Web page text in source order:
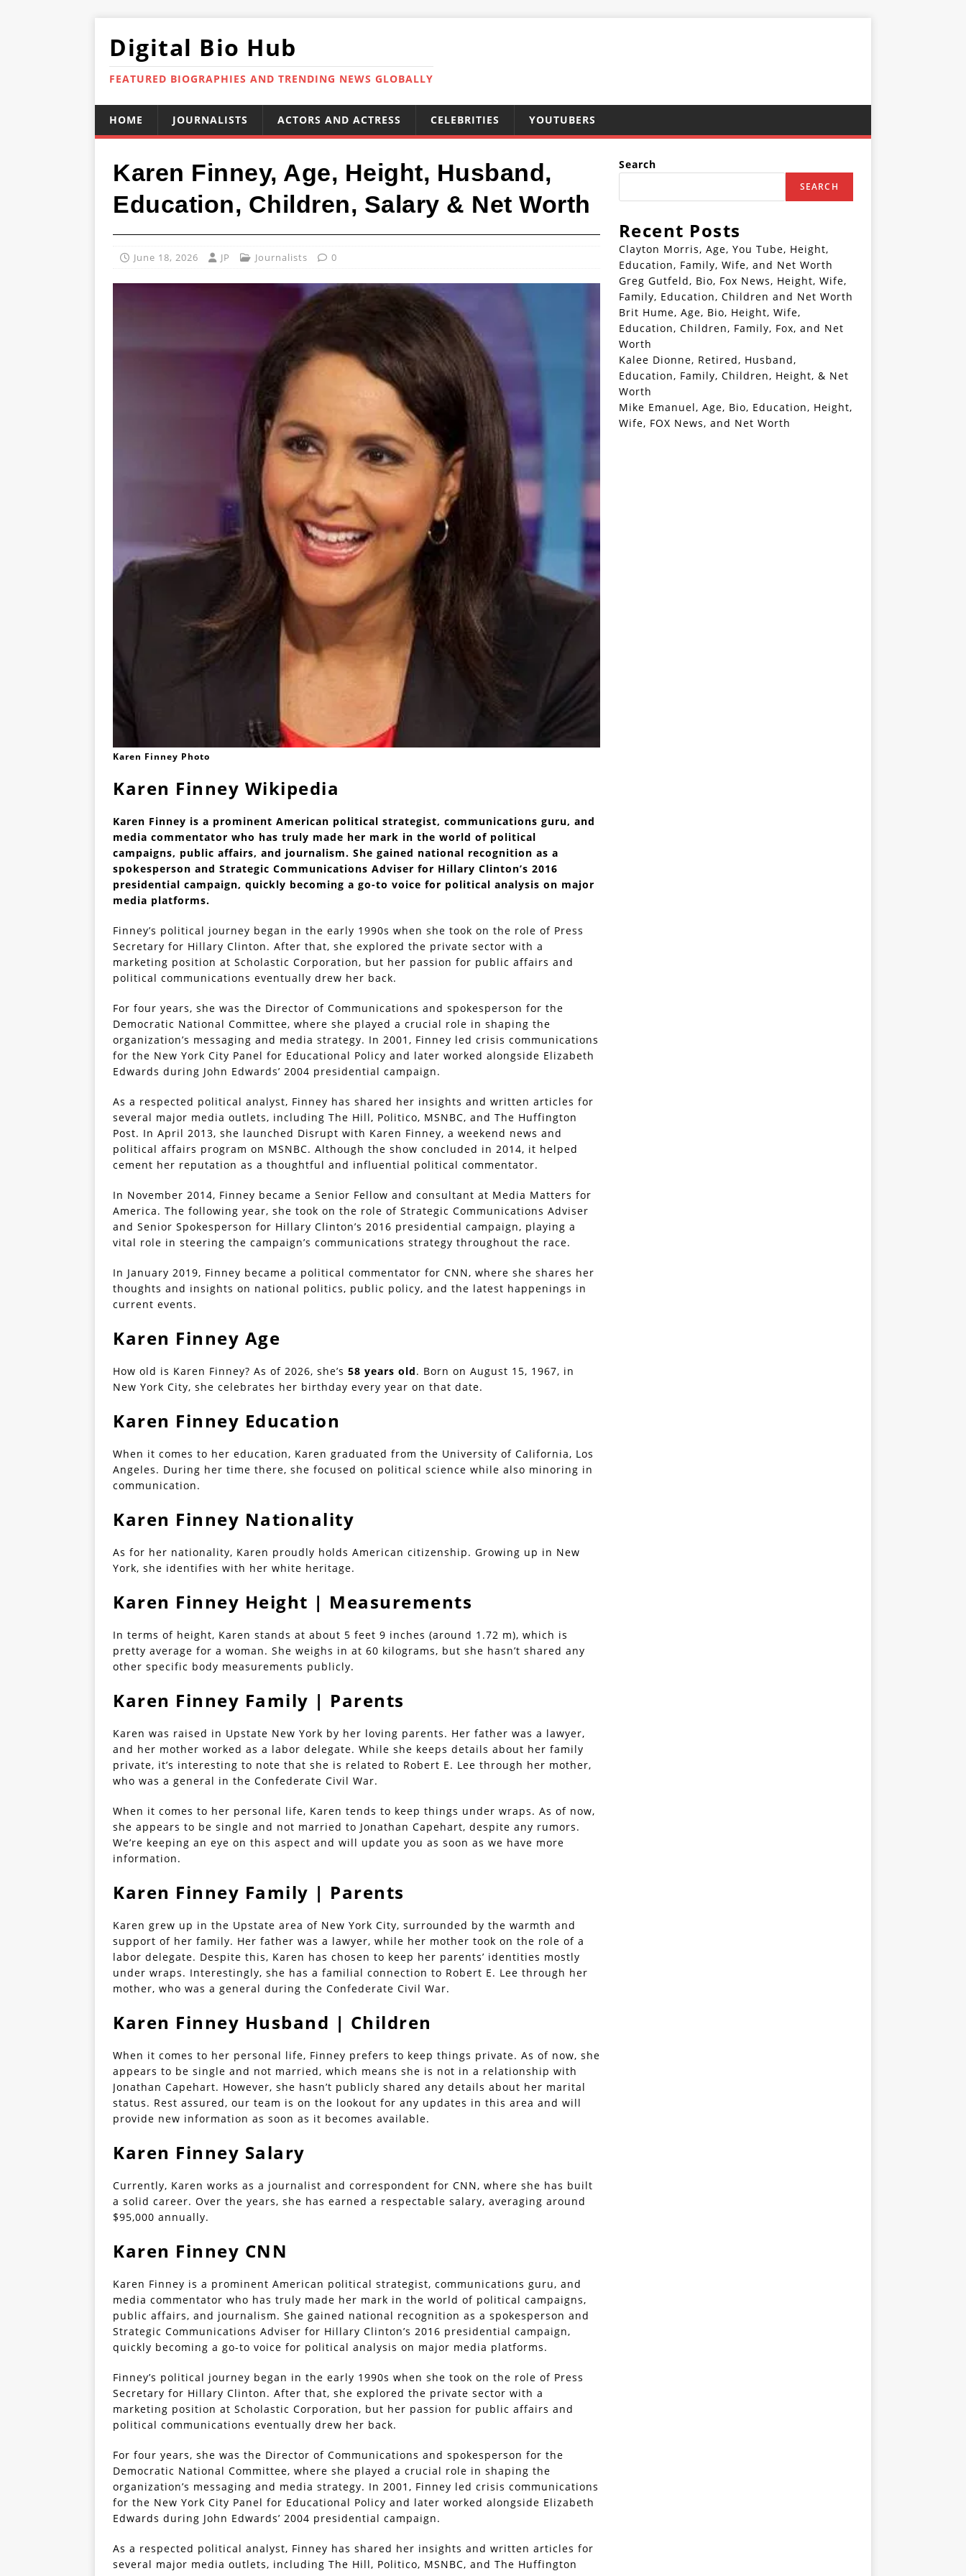
Digital Bio Hub
FEATURED BIOGRAPHIES AND TRENDING NEWS GLOBALLY
HOME JOURNALISTS ACTORS AND ACTRESS CELEBRITIES YOUTUBERS
Karen Finney, Age, Height, Husband,
Education, Children, Salary & Net Worth
June 18, 2026 JP Journalists 0
Karen Finney Photo
Karen Finney Wikipedia
Karen Finney is a prominent American political strategist, communications guru, and
media commentator who has truly made her mark in the world of political
campaigns, public affairs, and journalism. She gained national recognition as a
spokesperson and Strategic Communications Adviser for Hillary Clinton’s 2016
presidential campaign, quickly becoming a go-to voice for political analysis on major
media platforms.
Finney’s political journey began in the early 1990s when she took on the role of Press
Secretary for Hillary Clinton. After that, she explored the private sector with a
marketing position at Scholastic Corporation, but her passion for public affairs and
political communications eventually drew her back.
For four years, she was the Director of Communications and spokesperson for the
Democratic National Committee, where she played a crucial role in shaping the
organization’s messaging and media strategy. In 2001, Finney led crisis communications
for the New York City Panel for Educational Policy and later worked alongside Elizabeth
Edwards during John Edwards’ 2004 presidential campaign.
As a respected political analyst, Finney has shared her insights and written articles for
several major media outlets, including The Hill, Politico, MSNBC, and The Huffington
Post. In April 2013, she launched Disrupt with Karen Finney, a weekend news and
political affairs program on MSNBC. Although the show concluded in 2014, it helped
cement her reputation as a thoughtful and influential political commentator.
In November 2014, Finney became a Senior Fellow and consultant at Media Matters for
America. The following year, she took on the role of Strategic Communications Adviser
and Senior Spokesperson for Hillary Clinton’s 2016 presidential campaign, playing a
vital role in steering the campaign’s communications strategy throughout the race.
In January 2019, Finney became a political commentator for CNN, where she shares her
thoughts and insights on national politics, public policy, and the latest happenings in
current events.
Karen Finney Age
How old is Karen Finney? As of 2026, she’s 58 years old. Born on August 15, 1967, in
New York City, she celebrates her birthday every year on that date.
Karen Finney Education
When it comes to her education, Karen graduated from the University of California, Los
Angeles. During her time there, she focused on political science while also minoring in
communication.
Karen Finney Nationality
As for her nationality, Karen proudly holds American citizenship. Growing up in New
York, she identifies with her white heritage.
Karen Finney Height | Measurements
In terms of height, Karen stands at about 5 feet 9 inches (around 1.72 m), which is
pretty average for a woman. She weighs in at 60 kilograms, but she hasn’t shared any
other specific body measurements publicly.
Karen Finney Family | Parents
Karen was raised in Upstate New York by her loving parents. Her father was a lawyer,
and her mother worked as a labor delegate. While she keeps details about her family
private, it’s interesting to note that she is related to Robert E. Lee through her mother,
who was a general in the Confederate Civil War.
When it comes to her personal life, Karen tends to keep things under wraps. As of now,
she appears to be single and not married to Jonathan Capehart, despite any rumors.
We’re keeping an eye on this aspect and will update you as soon as we have more
information.
Karen Finney Family | Parents
Karen grew up in the Upstate area of New York City, surrounded by the warmth and
support of her family. Her father was a lawyer, while her mother took on the role of a
labor delegate. Despite this, Karen has chosen to keep her parents’ identities mostly
under wraps. Interestingly, she has a familial connection to Robert E. Lee through her
mother, who was a general during the Confederate Civil War.
Karen Finney Husband | Children
When it comes to her personal life, Finney prefers to keep things private. As of now, she
appears to be single and not married, which means she is not in a relationship with
Jonathan Capehart. However, she hasn’t publicly shared any details about her marital
status. Rest assured, our team is on the lookout for any updates in this area and will
provide new information as soon as it becomes available.
Karen Finney Salary
Currently, Karen works as a journalist and correspondent for CNN, where she has built
a solid career. Over the years, she has earned a respectable salary, averaging around
$95,000 annually.
Karen Finney CNN
Karen Finney is a prominent American political strategist, communications guru, and
media commentator who has truly made her mark in the world of political campaigns,
public affairs, and journalism. She gained national recognition as a spokesperson and
Strategic Communications Adviser for Hillary Clinton’s 2016 presidential campaign,
quickly becoming a go-to voice for political analysis on major media platforms.
Finney’s political journey began in the early 1990s when she took on the role of Press
Secretary for Hillary Clinton. After that, she explored the private sector with a
marketing position at Scholastic Corporation, but her passion for public affairs and
political communications eventually drew her back.
For four years, she was the Director of Communications and spokesperson for the
Democratic National Committee, where she played a crucial role in shaping the
organization’s messaging and media strategy. In 2001, Finney led crisis communications
for the New York City Panel for Educational Policy and later worked alongside Elizabeth
Edwards during John Edwards’ 2004 presidential campaign.
As a respected political analyst, Finney has shared her insights and written articles for
several major media outlets, including The Hill, Politico, MSNBC, and The Huffington
Search
SEARCH
Recent Posts
Clayton Morris, Age, You Tube, Height,
Education, Family, Wife, and Net Worth
Greg Gutfeld, Bio, Fox News, Height, Wife,
Family, Education, Children and Net Worth
Brit Hume, Age, Bio, Height, Wife,
Education, Children, Family, Fox, and Net
Worth
Kalee Dionne, Retired, Husband,
Education, Family, Children, Height, & Net
Worth
Mike Emanuel, Age, Bio, Education, Height,
Wife, FOX News, and Net Worth